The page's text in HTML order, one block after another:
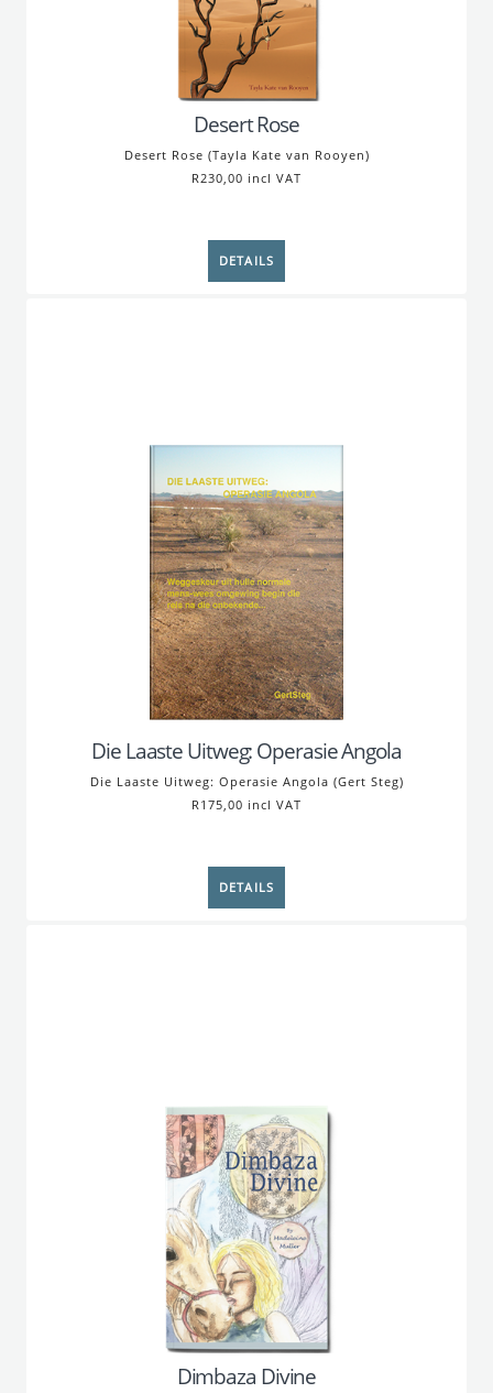
Desert Rose
Desert Rose (Tayla Kate van Rooyen)
R230,00 incl VAT
Die Laaste Uitweg: Operasie Angola
Die Laaste Uitweg: Operasie Angola (Gert Steg)
R175,00 incl VAT
Dimbaza Divine